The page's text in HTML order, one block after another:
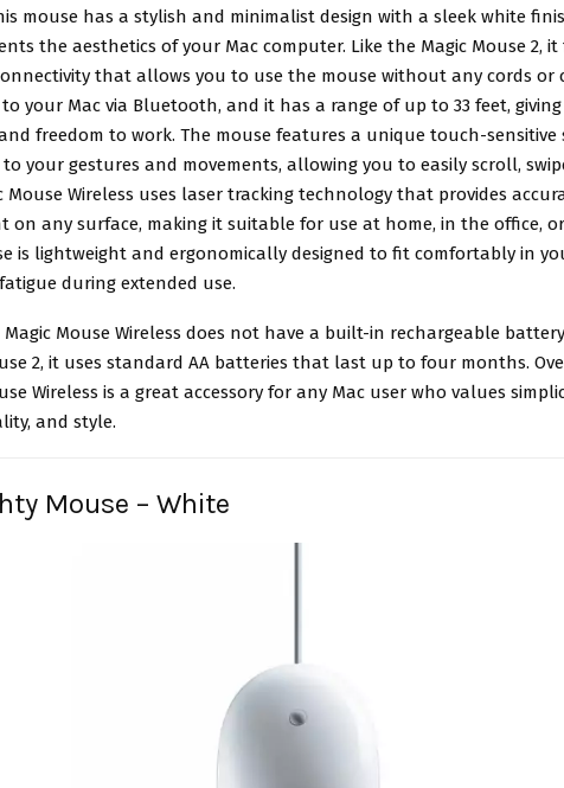
mouse has a stylish and minimalist design with a sleek white
the aesthetics of your Mac computer. Like the Magic Mouse 2,
that allows you to use the mouse without any cords or
your Mac via Bluetooth, and it has a range of up to 33 feet,
freedom to work. The mouse features a unique touch-
your gestures and movements, allowing you to easily scroll,
Mouse Wireless uses laser tracking technology that provides
on any surface, making it suitable for use at home, in the office,
is lightweight and ergonomically designed to fit comfortably in
during extended use.
Mouse Wireless does not have a built-in rechargeable
2, it uses standard AA batteries that last up to four months.
Wireless is a great accessory for any Mac user who values
and style.
Mouse – White